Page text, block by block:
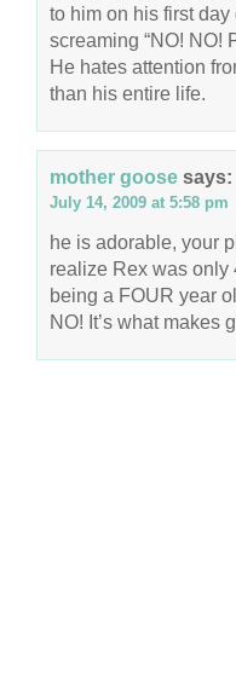
to him on his first
screaming “NO! NO!
He hates attention
than his entire life.
mother goose says:
July 14, 2009 at 5:58 pm
he is adorable, your
realize Rex was only
being a FOUR year
NO! It’s what makes